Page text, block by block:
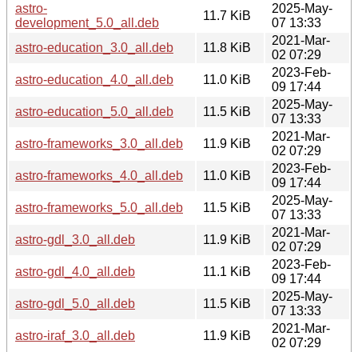
astro-
development_5.0_all.deb
11.7 KiB
2025-May-
07 13:33
astro-education_3.0_all.deb
11.8 KiB
2021-Mar-
02 07:29
astro-education_4.0_all.deb
11.0 KiB
2023-Feb-
09 17:44
astro-education_5.0_all.deb
11.5 KiB
2025-May-
07 13:33
astro-frameworks_3.0_all.deb
11.9 KiB
2021-Mar-
02 07:29
astro-frameworks_4.0_all.deb
11.0 KiB
2023-Feb-
09 17:44
astro-frameworks_5.0_all.deb
11.5 KiB
2025-May-
07 13:33
astro-gdl_3.0_all.deb
11.9 KiB
2021-Mar-
02 07:29
astro-gdl_4.0_all.deb
11.1 KiB
2023-Feb-
09 17:44
astro-gdl_5.0_all.deb
11.5 KiB
2025-May-
07 13:33
astro-iraf_3.0_all.deb
11.9 KiB
2021-Mar-
02 07:29